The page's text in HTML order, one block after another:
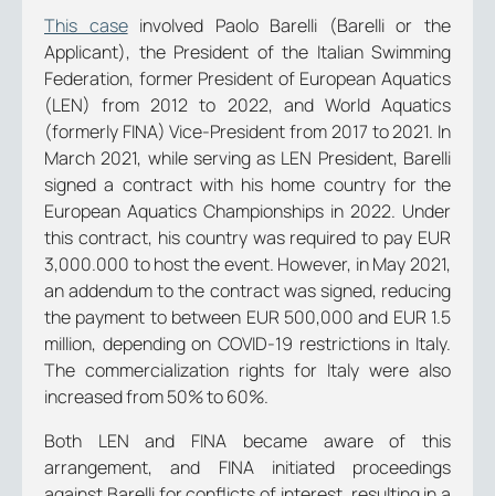
This caseinvolved Paolo Barelli (Barelli or the
Applicant), the President of the Italian Swimming
Federation, former President of European Aquatics
(LEN) from 2012 to 2022, and World Aquatics
(formerly FINA) Vice-President from 2017 to 2021. In
March 2021, while serving as LEN President, Barelli
signed a contract with his home country for the
European Aquatics Championships in 2022. Under
this contract, his country was required to pay EUR
3,000.000 to host the event. However, in May 2021,
an addendum to the contract was signed, reducing
the payment to between EUR 500,000 and EUR 1.5
million, depending on COVID-19 restrictions in Italy.
The commercialization rights for Italy were also
increased from 50% to 60%.
Both LEN and FINA became aware of this
arrangement, and FINA initiated proceedings